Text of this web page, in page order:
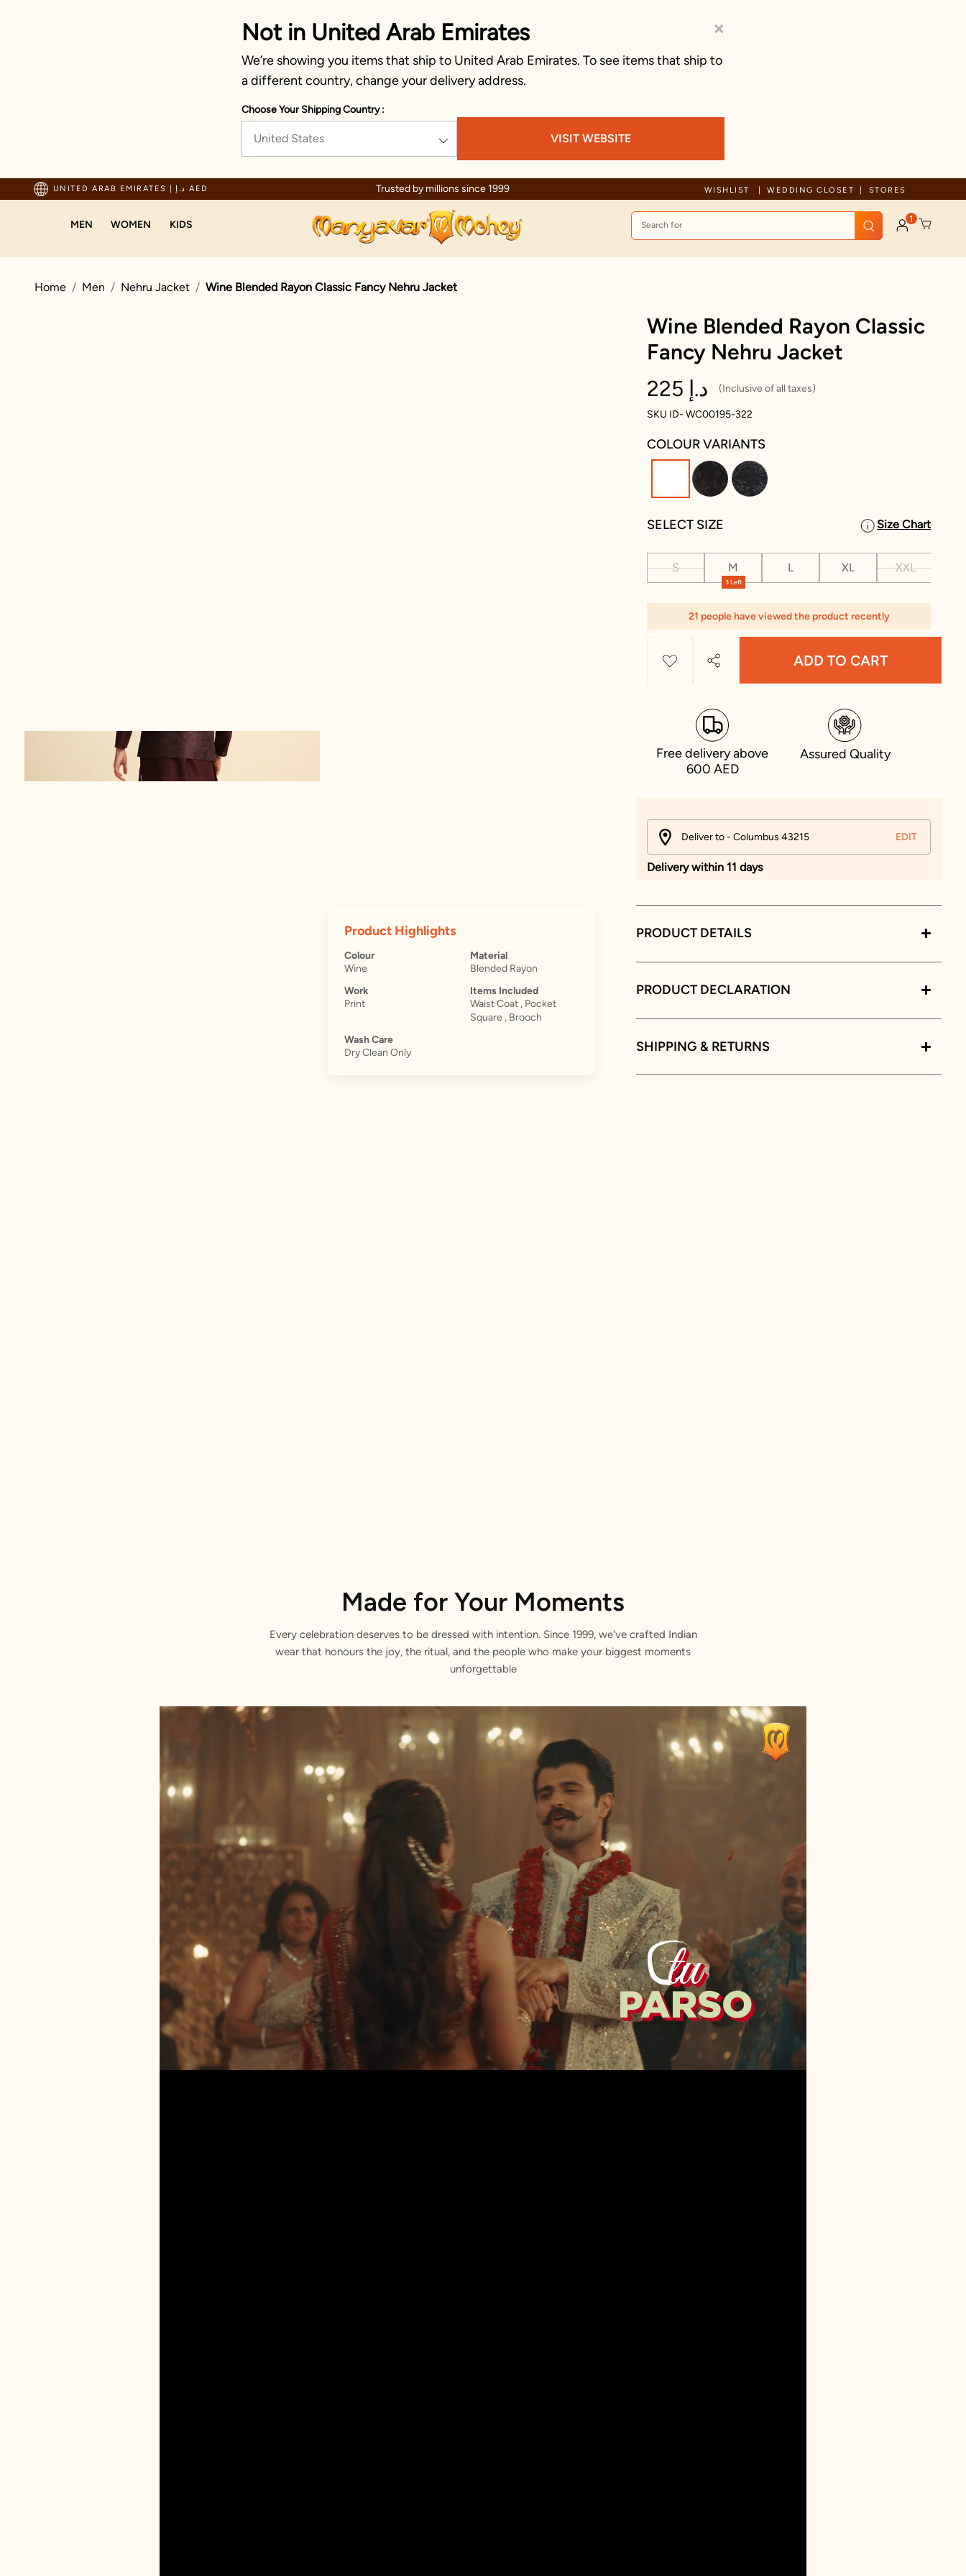
×
Not in United Arab Emirates
We’re showing you items that ship to United Arab Emirates. To see items that ship to
a different country, change your delivery address.
Choose Your Shipping Country :
United States VISIT WEBSITE
UNITED ARAB EMIRATES | د.إ AED Trusted by millions since 1999 Due to ongoing regional developments, deliveries may experience temporary delays Free Shipping For Orders Above
WISHLIST WEDDING CLOSET STORES
MEN WOMEN KIDS 1
Home Men Nehru Jacket Wine Blended Rayon Classic Fancy Nehru Jacket
Product Highlights
Colour
Wine
Material
Blended Rayon
Work
Print
Items Included
Waist Coat , Pocket
Square , Brooch
Wash Care
Dry Clean Only
Wine Blended Rayon Classic
Fancy Nehru Jacket
225 د.إ
(Inclusive of all taxes)
SKU ID- WC00195-322
COLOUR VARIANTS
selected
SELECT SIZE Size Chart
S
3 Left
M L XL XXL
21 people have viewed the product recently
ADD TO CART
Free delivery above
600 AED
Assured Quality
Deliver to - Columbus 43215 EDIT
Delivery within 11 days
PRODUCT DETAILS
PRODUCT DECLARATION
SHIPPING & RETURNS
Made for Your Moments
Every celebration deserves to be dressed with intention. Since 1999, we've crafted Indian
wear that honours the joy, the ritual, and the people who make your biggest moments
unforgettable